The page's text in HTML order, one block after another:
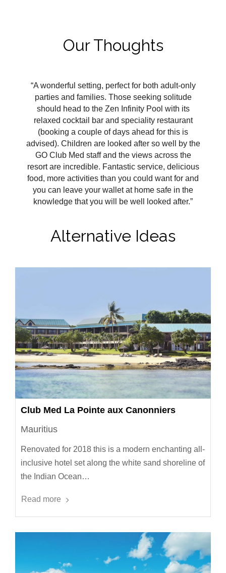
Our Thoughts
“A wonderful setting, perfect for both adult-only
parties and families. Those seeking solitude
should head to the Zen Infinity Pool with its
relaxed cocktail bar and speciality restaurant
(booking a couple of days ahead for this is
advised). Children are looked after so well by the
GO Club Med staff and the views across the
resort are incredible. Fantastic service, delicious
food, more activities than you could want for and
you can leave your wallet at home safe in the
knowledge that you will be well looked after.”
Alternative Ideas
Club Med La Pointe aux Canonniers
Mauritius
Renovated for 2018 this is a modern enchanting all-
inclusive hotel set along the white sand shoreline of
the Indian Ocean…
Read more